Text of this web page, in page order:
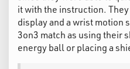
it with the instruction.
display and a wrist motion
3on3 match as using their
energy ball or placing a